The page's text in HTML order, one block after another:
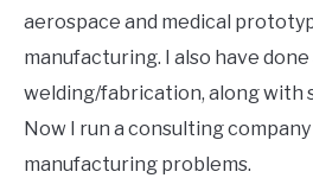
aerospace and medical
manufacturing. I also have
welding/fabrication, along with
Now I run a consulting
manufacturing problems.